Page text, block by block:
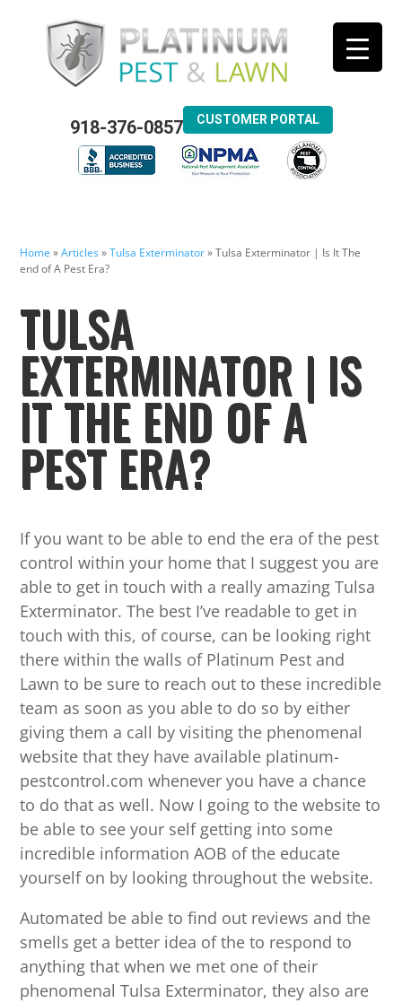
918-376-0857 CUSTOMER PORTAL
Home »Articles»Tulsa Exterminator»Tulsa Exterminator | Is It The
end of A Pest Era?
TULSA
EXTERMINATOR | IS
IT THE END OF A
PEST ERA?
If you want to be able to end the era of the pest
control within your home that I suggest you are
able to get in touch with a really amazing Tulsa
Exterminator. The best I’ve readable to get in
touch with this, of course, can be looking right
there within the walls of Platinum Pest and
Lawn to be sure to reach out to these incredible
team as soon as you able to do so by either
giving them a call by visiting the phenomenal
website that they have available platinum-
pestcontrol.com whenever you have a chance
to do that as well. Now I going to the website to
be able to see your self getting into some
incredible information AOB of the educate
yourself on by looking throughout the website.
Automated be able to find out reviews and the
smells get a better idea of the to respond to
anything that when we met one of their
phenomenal Tulsa Exterminator, they also are